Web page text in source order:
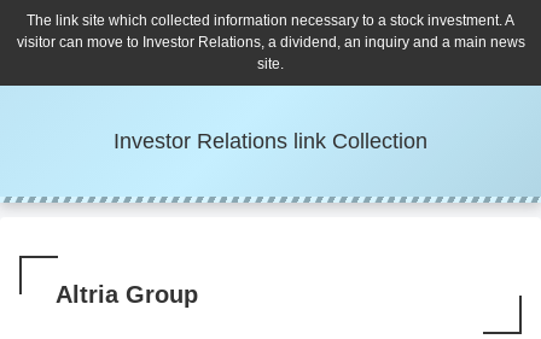
The link site which collected information necessary to a stock investment. A
visitor can move to Investor Relations, a dividend, an inquiry and a main news
site.
Investor Relations link Collection
Altria Group